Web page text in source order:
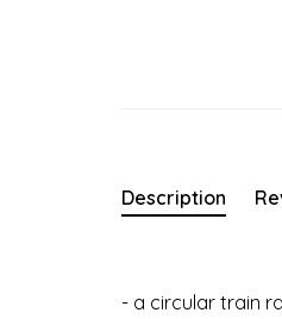
Description
- a circular train